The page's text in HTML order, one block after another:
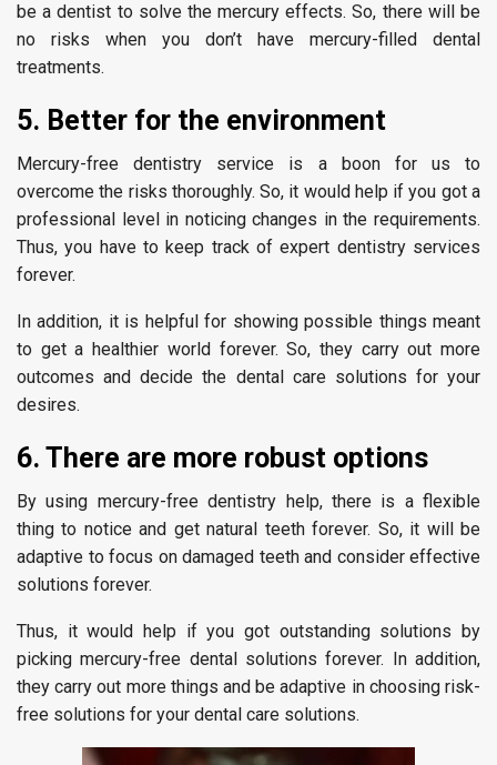
be a dentist to solve the mercury effects. So, there will be
no risks when you don’t have mercury-filled dental
treatments.
5. Better for the environment
Mercury-free dentistry service is a boon for us to
overcome the risks thoroughly. So, it would help if you got a
professional level in noticing changes in the requirements.
Thus, you have to keep track of expert dentistry services
forever.
In addition, it is helpful for showing possible things meant
to get a healthier world forever. So, they carry out more
outcomes and decide the dental care solutions for your
desires.
6. There are more robust options
By using mercury-free dentistry help, there is a flexible
thing to notice and get natural teeth forever. So, it will be
adaptive to focus on damaged teeth and consider effective
solutions forever.
Thus, it would help if you got outstanding solutions by
picking mercury-free dental solutions forever. In addition,
they carry out more things and be adaptive in choosing risk-
free solutions for your dental care solutions.